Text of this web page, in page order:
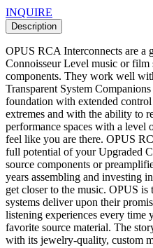
INQUIRE
Description
OPUS RCA Interconnects are a
Connoisseur Level music or film
components. They work well
Transparent System
foundation with extended
extremes and with the ability to
performance spaces with a level
feel like you are there. OPUS
full potential of your Upgraded
source components or
years assembling and investing
get closer to the music. OPUS
systems deliver upon their
listening experiences every time
favorite source material. The
with its jewelry-quality, custom